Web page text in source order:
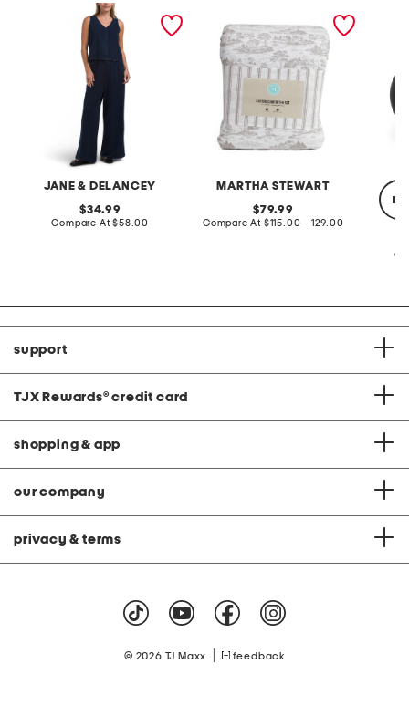
JANE & DELANCEY
2pc light loop back french
terry front button crop top
original
price:
34.99
Compare At compare
$58.00
MARTHA STEWART
cotton percale farmhouse
toile comforter set
original
price:
79.99
Compare At compare
$115.00 - 129.00
support
TJX Rewards® credit card
shopping & app
our company
privacy & terms
© 2026 TJ Maxx feedback